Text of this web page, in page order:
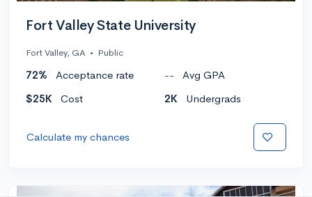
Fort Valley State University
Fort Valley, GA • Public
72% Acceptance rate --
Avg GPA
$25K
Cost 2K Undergrads
Calculate my chances